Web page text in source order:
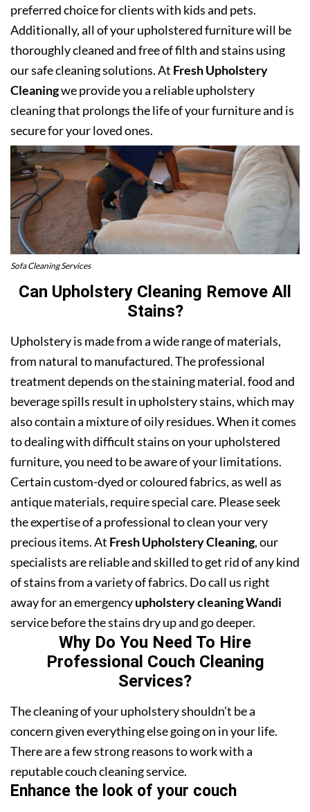
preferred choice for clients with kids and pets.
Additionally, all of your upholstered furniture will be
thoroughly cleaned and free of filth and stains using
our safe cleaning solutions. At Fresh Upholstery
Cleaningwe provide you a reliable upholstery
cleaning that prolongs the life of your furniture and is
secure for your loved ones.
Sofa Cleaning Services
Can Upholstery Cleaning Remove All
Stains?
Upholstery is made from a wide range of materials,
from natural to manufactured. The professional
treatment depends on the staining material. food and
beverage spills result in upholstery stains, which may
also contain a mixture of oily residues. When it comes
to dealing with difficult stains on your upholstered
furniture, you need to be aware of your limitations.
Certain custom-dyed or coloured fabrics, as well as
antique materials, require special care. Please seek
the expertise of a professional to clean your very
precious items. At Fresh Upholstery Cleaning, our
specialists are reliable and skilled to get rid of any kind
of stains from a variety of fabrics. Do call us right
away for an emergencyupholstery cleaning Wandi
service before the stains dry up and go deeper.
Why Do You Need To Hire
Professional Couch Cleaning
Services?
The cleaning of your upholstery shouldn’t be a
concern given everything else going on in your life.
There are a few strong reasons to work with a
reputable couch cleaning service.
Enhance the look of your couch